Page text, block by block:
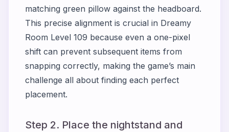
matching green pillow against the headboard.
This precise alignment is crucial in Dreamy
Room Level 109 because even a one-pixel
shift can prevent subsequent items from
snapping correctly, making the game’s main
challenge all about finding each perfect
placement.
Step 2. Place the nightstand and